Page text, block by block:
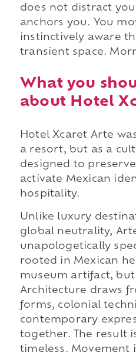
does not distract
anchors you. You
instinctively aware
transient space.
What you
about Hotel
Hotel Xcaret Arte
a resort, but as a
designed to
activate Mexican
hospitality.
Unlike luxury
global neutrality,
unapologetically
rooted in Mexican
museum artifact,
Architecture draws
forms, colonial
contemporary
together. The result
timeless. Movement